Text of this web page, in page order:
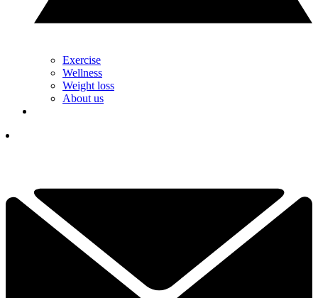
Exercise
Wellness
Weight loss
About us